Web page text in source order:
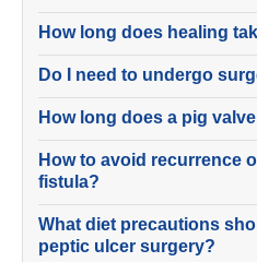
How long does healing
Do I need to undergo
How long does a pig
How to avoid recurrence
fistula?
What diet precautions
peptic ulcer surgery?